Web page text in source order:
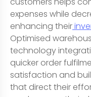
expenses while
enhancing their
Optimised
technology
quicker order
satisfaction and
that direct their